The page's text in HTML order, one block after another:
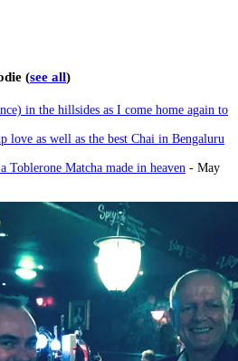
(see all)
in the hillsides as I come home again to
love as well as the best Chai in Bengaluru
Toblerone Matcha made in heaven - May